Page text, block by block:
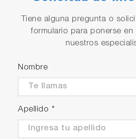
calibration and measurement
Simultaneous connection to
compatible and PC
measurement data can be
USB-PC communication and
Multi-language support
Meter Kits Available
Tiene alguna pregunta o
formulario para ponerse
nuestros
Nombre
Apellido *